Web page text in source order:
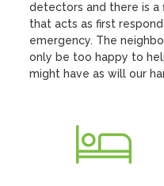
detectors and there is a
that acts as first
emergency. The
only be too happy to
might have as will our